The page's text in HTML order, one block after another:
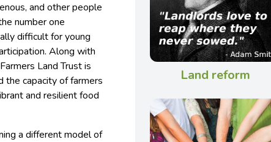
and other people
number one
difficult for young
Along with
Land Trust is
the capacity of farmers
and resilient food
a different model of
Land reform